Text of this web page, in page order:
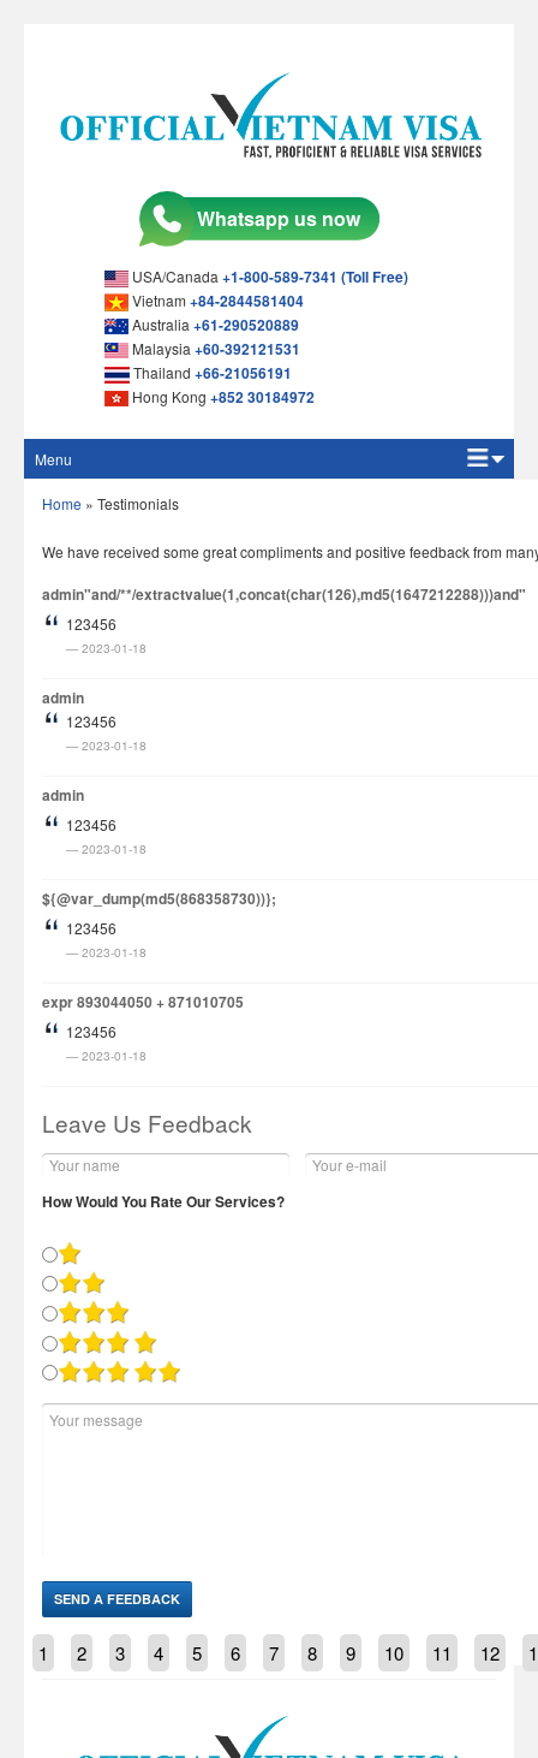
USA/Canada+1-800-589-7341 (Toll Free)
Vietnam+84-2844581404
Australia+61-290520889
Malaysia+60-392121531
Thailand+66-21056191
Hong Kong+852 30184972
Menu
Home
FAQs
Check Status
Vietnam Corner
Home » Testimonials
We have received some great compliments and positive feedback from
admin"and/**/extractvalue(1,concat(char(126),md5(1647212288)))and"
123456
2023-01-18
admin
123456
2023-01-18
admin
123456
2023-01-18
${@var_dump(md5(868358730))};
123456
2023-01-18
expr 893044050 + 871010705
123456
2023-01-18
Leave Us Feedback
How Would You Rate Our Services?
1 2 3 4 5 6 7 8 9 10 11 12